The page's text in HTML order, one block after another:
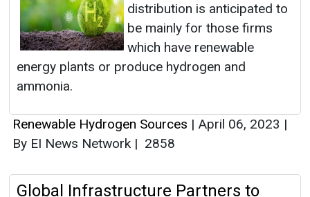
distribution is anticipated to
be mainly for those firms
which have renewable
energy plants or produce hydrogen and
ammonia.
Renewable Hydrogen Sources | April 06, 2023 |
By EI News Network | 2858
Global Infrastructure Partners to